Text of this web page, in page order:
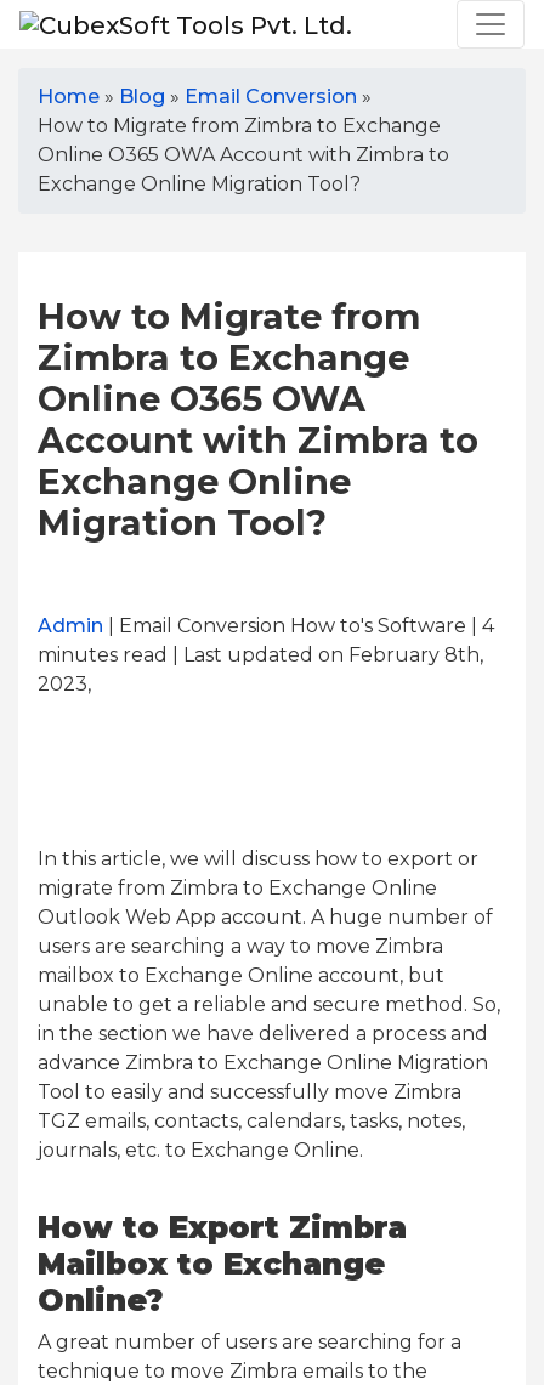
Home » Blog » Email Conversion »
How to Migrate from Zimbra to Exchange
Online O365 OWA Account with Zimbra to
Exchange Online Migration Tool?
How to Migrate from
Zimbra to Exchange
Online O365 OWA
Account with Zimbra to
Exchange Online
Migration Tool?
Admin | Email Conversion How to's Software | 4
minutes read
| Last updated on February 8th,
2023,
In this article, we will discuss how to export or
migrate from Zimbra to Exchange Online
Outlook Web App account. A huge number of
users are searching a way to move Zimbra
mailbox to Exchange Online account, but
unable to get a reliable and secure method. So,
in the section we have delivered a process and
advance Zimbra to Exchange Online Migration
Tool to easily and successfully move Zimbra
TGZ emails, contacts, calendars, tasks, notes,
journals, etc. to Exchange Online.
How to Export Zimbra
Mailbox to Exchange
Online?
A great number of users are searching for a
technique to move Zimbra emails to the